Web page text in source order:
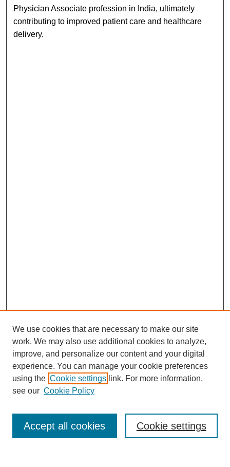
Physician Associate profession in India, ultimately
contributing to improved patient care and healthcare
delivery.
Journal Home
Aims & Scope
Editorial Board
Submission Guidelines
We use cookies that are necessary to make our site
work. We may also use additional cookies to analyze,
improve, and personalize our content and your digital
experience. You can manage your cookie preferences
using the Cookie settings link. For more information,
see our Cookie Policy
Cookie settings
Accept all cookies